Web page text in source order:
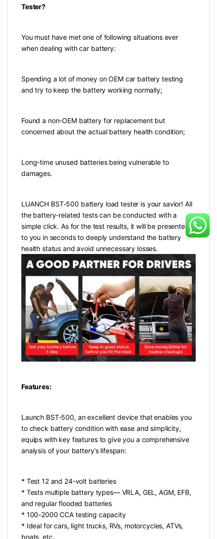
Tester?
You must have met one of following situations ever
when dealing with car battery:
Spending a lot of money on OEM car battery testing
and try to keep the battery working normally;
Found a non-OEM battery for replacement but
concerned about the actual battery health condition;
Long-time unused batteries being vulnerable to
damages.
LUANCH BST-500 battery load tester is your savior! All
the battery-related tests can be conducted with a
simple click. As for the test results, it will be presented
to you in seconds to deeply understand the battery
health status and avoid unnecessary losses.
Features:
Launch BST-500, an excellent device that enables you
to check battery condition with ease and simplicity,
equips with key features to give you a comprehensive
analysis of your battery’s lifespan:
* Test 12 and 24-volt batteries
* Tests multiple battery types— VRLA, GEL, AGM, EFB,
and regular flooded batteries
* 100-2000 CCA testing capacity
* Ideal for cars, light trucks, RVs, motorcycles, ATVs,
boats, etc.